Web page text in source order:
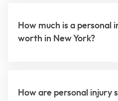
How much is a personal
worth in New York?
How are personal injury